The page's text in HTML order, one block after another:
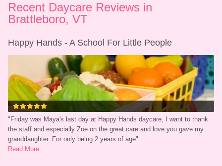
Recent Daycare Reviews in
Brattleboro, VT
Happy Hands - A School For Little People
" Friday was Maya's last day at Happy Hands daycare, I want to thank
the staff and especially Zoe on the great care and love you gave my
granddaughter. For only being 2 years of age"
Read More